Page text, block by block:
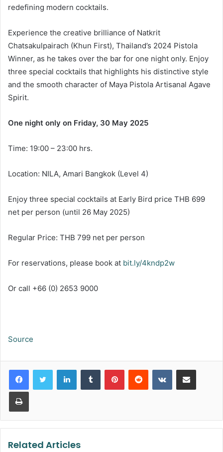
redefining modern cocktails.
Experience the creative brilliance of Natkrit
Chatsakulpairach (Khun First), Thailand’s 2024 Pistola
Winner, as he takes over the bar for one night only. Enjoy
three special cocktails that highlights his distinctive style
and the smooth character of Maya Pistola Artisanal Agave
Spirit.
One night only on Friday, 30 May 2025
Time: 19:00 – 23:00 hrs.
Location: NILA, Amari Bangkok (Level 4)
Enjoy three special cocktails at Early Bird price THB 699
net per person (until 26 May 2025)
Regular Price: THB 799 net per person
For reservations, please book at bit.ly/4kndp2w
Or call +66 (0) 2653 9000
Source
LinkedInTumblr PinterestReddit VKontakteShare via Email
Print
Related Articles